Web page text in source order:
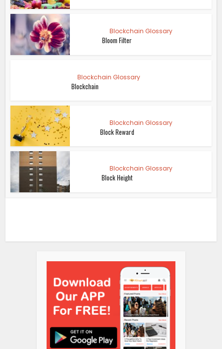
Blockchain Glossary
Bloom Filter
Blockchain Glossary
Blockchain
Blockchain Glossary
Block Reward
Blockchain Glossary
Block Height